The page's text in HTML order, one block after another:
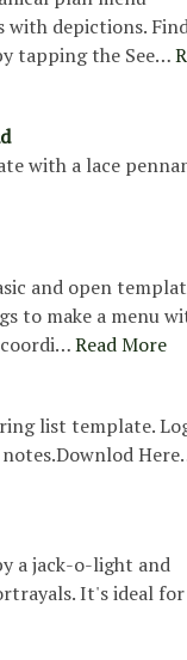
with depictions.
tapping the See…
with a lace
and open
to make a menu
Read More
list template.
a jack-o-light and
It's ideal for